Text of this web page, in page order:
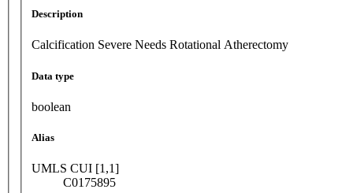
Description
Calcification Severe Needs Rotational Atherectomy
Data type
boolean
Alias
UMLS CUI [1,1]
C0175895